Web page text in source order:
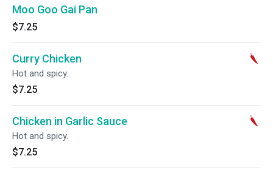
Moo Goo Gai Pan
$7.25
Curry Chicken
Hot and spicy.
$7.25
Chicken in Garlic Sauce
Hot and spicy.
$7.25